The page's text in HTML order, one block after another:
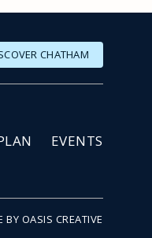
CHATHAM
EVENTS
BY OASIS CREATIVE